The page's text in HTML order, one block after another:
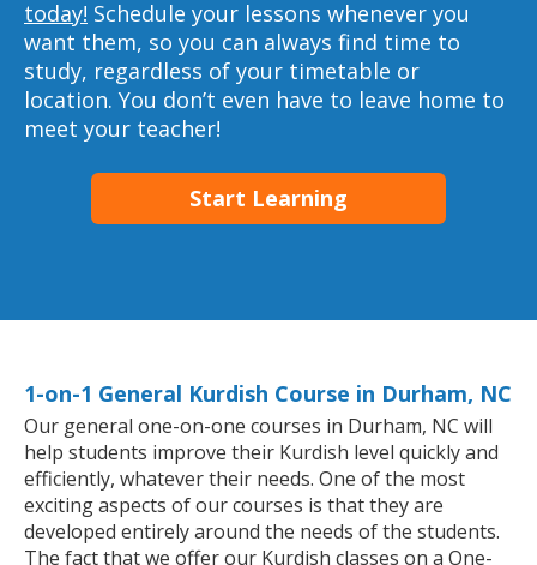
today! Schedule your lessons whenever you
want them, so you can always find time to
study, regardless of your timetable or
location. You don’t even have to leave home to
meet your teacher!
Start Learning
1-on-1 General Kurdish Course in Durham, NC
Our general one-on-one courses in Durham, NC will
help students improve their Kurdish level quickly and
efficiently, whatever their needs. One of the most
exciting aspects of our courses is that they are
developed entirely around the needs of the students.
The fact that we offer our Kurdish classes on a One-